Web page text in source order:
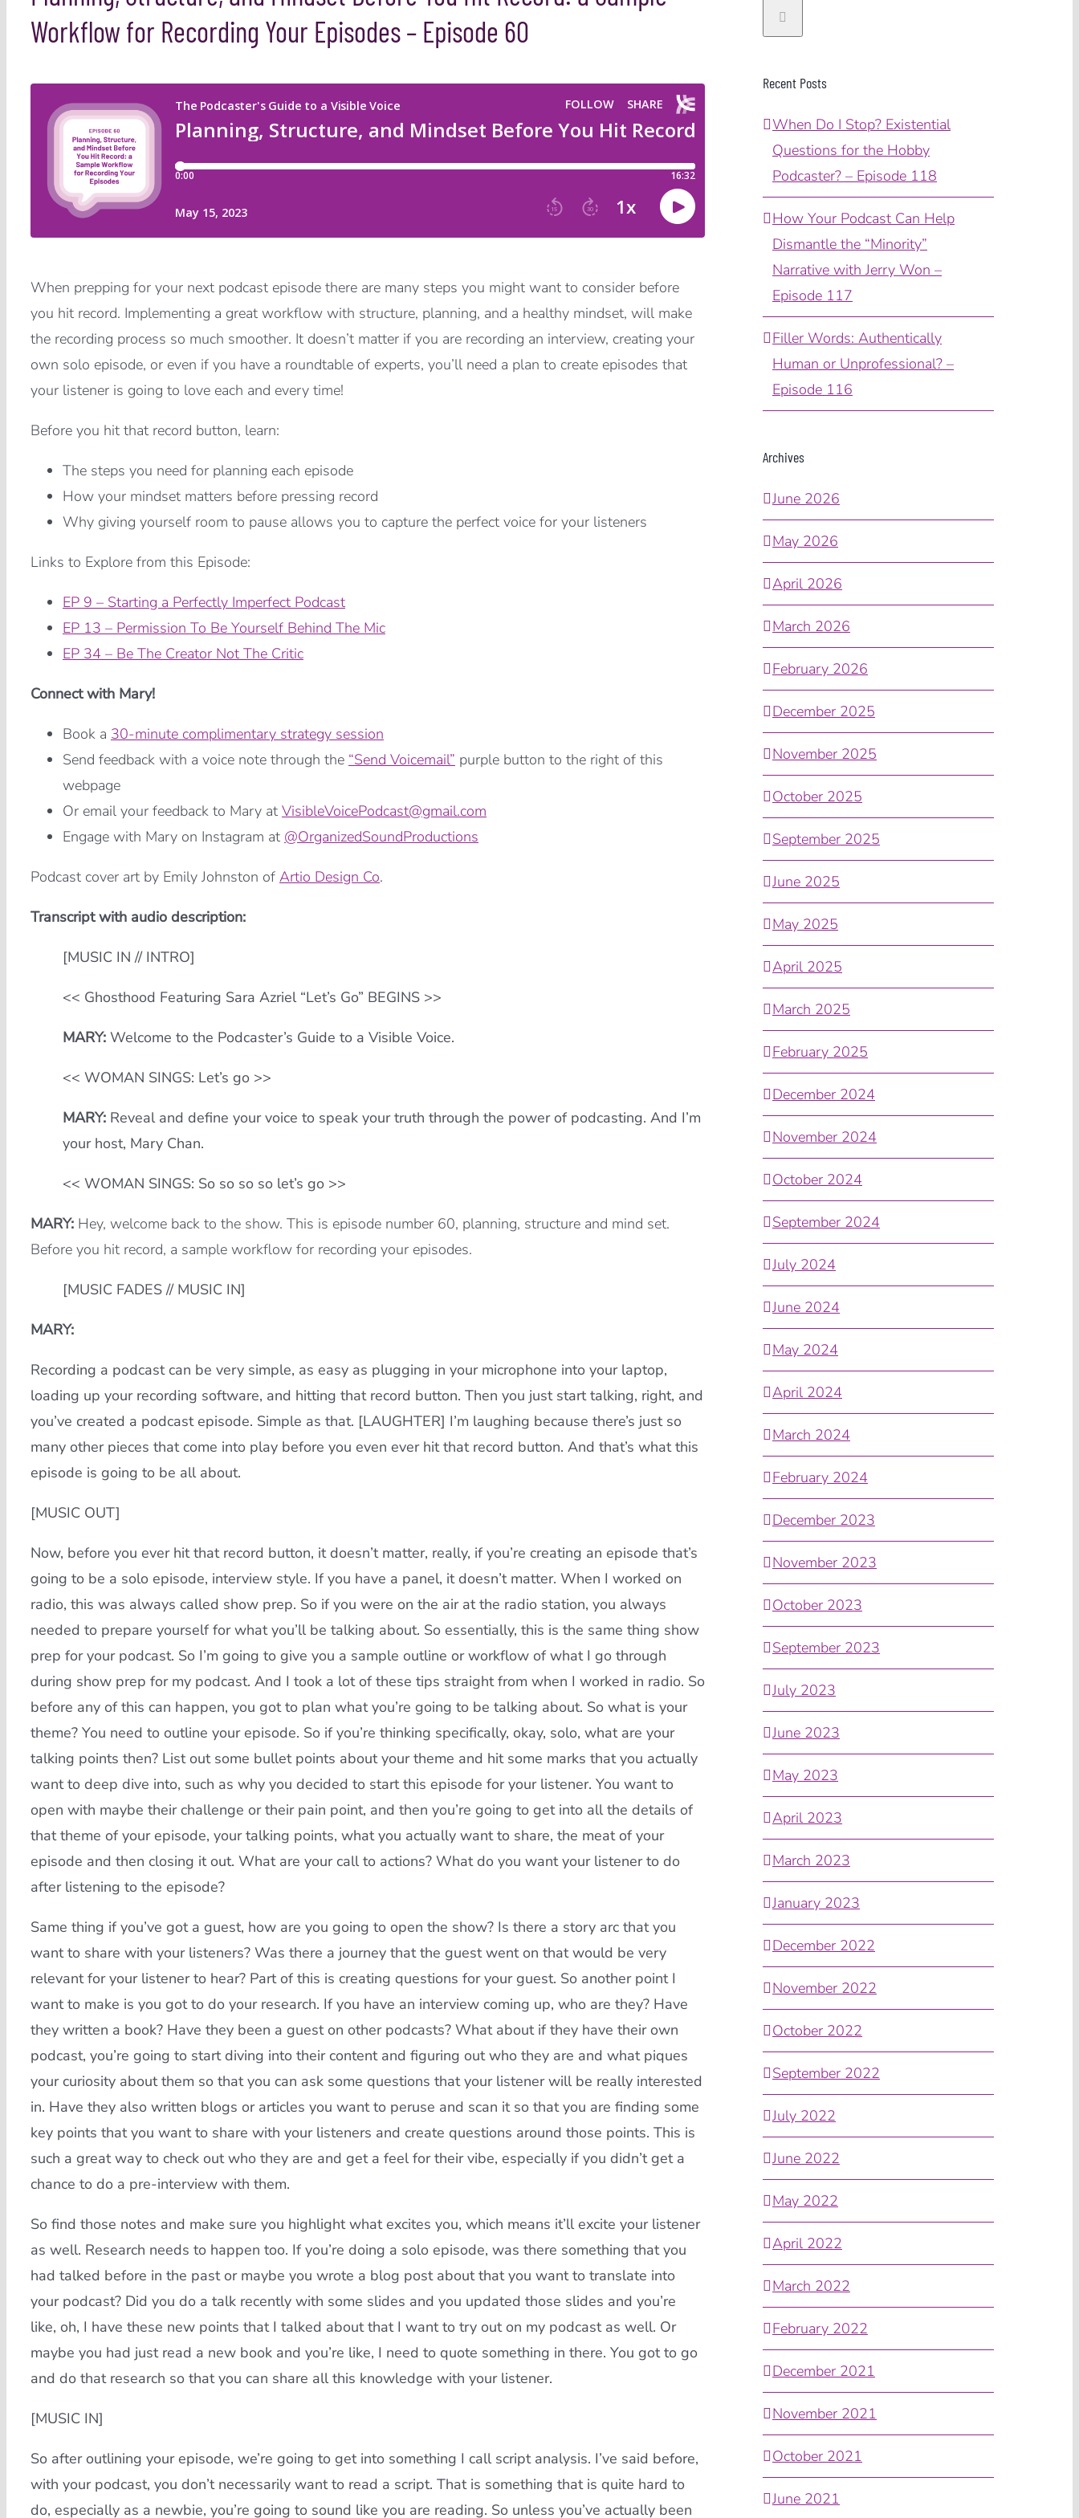
Workflow for Recording Your Episodes – Episode 60
When prepping for your next podcast episode there are many steps you might want to consider before
you hit record. Implementing a great workflow with structure, planning, and a healthy mindset, will make
the recording process so much smoother. It doesn’t matter if you are recording an interview, creating your
own solo episode, or even if you have a roundtable of experts, you’ll need a plan to create episodes that
your listener is going to love each and every time!
Before you hit that record button, learn:
The steps you need for planning each episode
How your mindset matters before pressing record
Why giving yourself room to pause allows you to capture the perfect voice for your listeners
Links to Explore from this Episode:
EP 9 – Starting a Perfectly Imperfect Podcast
EP 13 – Permission To Be Yourself Behind The Mic
EP 34 – Be The Creator Not The Critic
Connect with Mary!
Book a 30-minute complimentary strategy session
Send feedback with a voice note through the “Send Voicemail” purple button to the right of this
webpage
Or email your feedback to Mary at VisibleVoicePodcast@gmail.com
Engage with Mary on Instagram at @OrganizedSoundProductions
Podcast cover art by Emily Johnston of Artio Design Co.
Transcript with audio description:
[MUSIC IN // INTRO]
<< Ghosthood Featuring Sara Azriel “Let’s Go” BEGINS >>
MARY: Welcome to the Podcaster’s Guide to a Visible Voice.
<< WOMAN SINGS: Let’s go >>
MARY: Reveal and define your voice to speak your truth through the power of podcasting. And I’m
your host, Mary Chan.
<< WOMAN SINGS: So so so so let’s go >>
MARY: Hey, welcome back to the show. This is episode number 60, planning, structure and mind set.
Before you hit record, a sample workflow for recording your episodes.
[MUSIC FADES // MUSIC IN]
MARY:
Recording a podcast can be very simple, as easy as plugging in your microphone into your laptop,
loading up your recording software, and hitting that record button. Then you just start talking, right, and
you’ve created a podcast episode. Simple as that. [LAUGHTER] I’m laughing because there’s just so
many other pieces that come into play before you even ever hit that record button. And that’s what this
episode is going to be all about.
[MUSIC OUT]
Now, before you ever hit that record button, it doesn’t matter, really, if you’re creating an episode that’s
going to be a solo episode, interview style. If you have a panel, it doesn’t matter. When I worked on
radio, this was always called show prep. So if you were on the air at the radio station, you always
needed to prepare yourself for what you’ll be talking about. So essentially, this is the same thing show
prep for your podcast. So I’m going to give you a sample outline or workflow of what I go through
during show prep for my podcast. And I took a lot of these tips straight from when I worked in radio. So
before any of this can happen, you got to plan what you’re going to be talking about. So what is your
theme? You need to outline your episode. So if you’re thinking specifically, okay, solo, what are your
talking points then? List out some bullet points about your theme and hit some marks that you actually
want to deep dive into, such as why you decided to start this episode for your listener. You want to
open with maybe their challenge or their pain point, and then you’re going to get into all the details of
that theme of your episode, your talking points, what you actually want to share, the meat of your
episode and then closing it out. What are your call to actions? What do you want your listener to do
after listening to the episode?
Same thing if you’ve got a guest, how are you going to open the show? Is there a story arc that you
want to share with your listeners? Was there a journey that the guest went on that would be very
relevant for your listener to hear? Part of this is creating questions for your guest. So another point I
want to make is you got to do your research. If you have an interview coming up, who are they? Have
they written a book? Have they been a guest on other podcasts? What about if they have their own
podcast, you’re going to start diving into their content and figuring out who they are and what piques
your curiosity about them so that you can ask some questions that your listener will be really interested
in. Have they also written blogs or articles you want to peruse and scan it so that you are finding some
key points that you want to share with your listeners and create questions around those points. This is
such a great way to check out who they are and get a feel for their vibe, especially if you didn’t get a
chance to do a pre-interview with them.
So find those notes and make sure you highlight what excites you, which means it’ll excite your listener
as well. Research needs to happen too. If you’re doing a solo episode, was there something that you
had talked before in the past or maybe you wrote a blog post about that you want to translate into
your podcast? Did you do a talk recently with some slides and you updated those slides and you’re
like, oh, I have these new points that I talked about that I want to try out on my podcast as well. Or
maybe you had just read a new book and you’re like, I need to quote something in there. You got to go
and do that research so that you can share all this knowledge with your listener.
[MUSIC IN]
So after outlining your episode, we’re going to get into something I call script analysis. I’ve said before,
with your podcast, you don’t necessarily want to read a script. That is something that is quite hard to
do, especially as a newbie, you’re going to sound like you are reading. So unless you’ve actually been
Recent Posts
When Do I Stop? Existential
Questions for the Hobby
Podcaster? – Episode 118
How Your Podcast Can Help
Dismantle the “Minority”
Narrative with Jerry Won –
Episode 117
Filler Words: Authentically
Human or Unprofessional? –
Episode 116
Archives
June 2026
May 2026
April 2026
March 2026
February 2026
December 2025
November 2025
October 2025
September 2025
June 2025
May 2025
April 2025
March 2025
February 2025
December 2024
November 2024
October 2024
September 2024
July 2024
June 2024
May 2024
April 2024
March 2024
February 2024
December 2023
November 2023
October 2023
September 2023
July 2023
June 2023
May 2023
April 2023
March 2023
January 2023
December 2022
November 2022
October 2022
September 2022
July 2022
June 2022
May 2022
April 2022
March 2022
February 2022
December 2021
November 2021
October 2021
June 2021